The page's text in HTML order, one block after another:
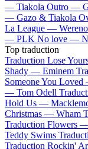
— Tiakola Outro —
— Gazo & Tiakola
La League —
— PLK No love —
Top traduction
Traduction Lose
Shady — Eminem
Someone You
— Tom Odell
Hold Us —
Christmas — Wham
Traduction Flowers
Teddy Swims
Traduction Rockin'